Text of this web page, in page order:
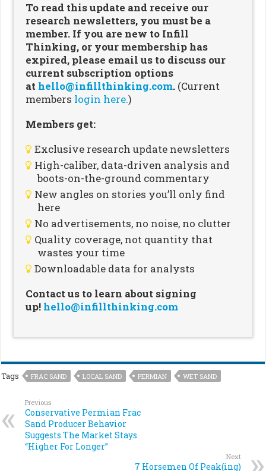
To read this update and receive our
research newsletters, you must be a
member. If you are new to Infill
Thinking, or your membership has
expired, please email us to discuss our
current subscription options
at hello@infillthinking.com. (Current
members login here.)
Members get:
Exclusive research update newsletters
High-caliber, data-driven analysis and
boots-on-the-ground commentary
New angles on stories you’ll only find
here
No advertisements, no noise, no clutter
Quality coverage, not quantity that
wastes your time
Downloadable data for analysts
Contact us to learn about signing
up! hello@infillthinking.com
Tags FRAC SAND LOCAL SAND PERMIAN WET SAND
Previous
Conservative Permian Frac
Sand Producer Behavior
Suggests The Market Stays
“Higher For Longer”
Next
7 Horsemen Of Peak(ing)